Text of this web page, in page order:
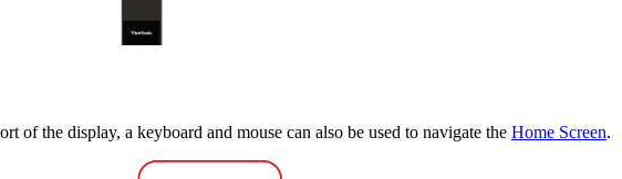
of the display, a keyboard and mouse can also be used to navigate the Home Screen.